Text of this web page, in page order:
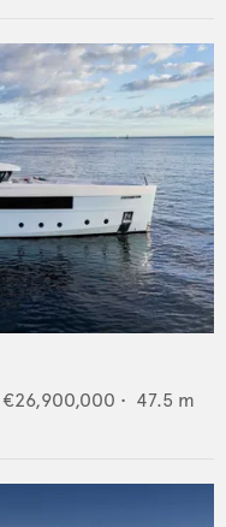
€26,900,000 • 47.5 m